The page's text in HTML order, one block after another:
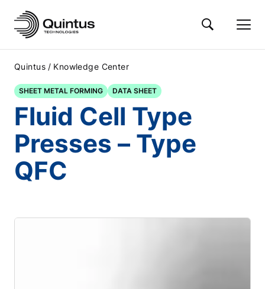
Quintus / Knowledge Center
SHEET METAL FORMING DATA SHEET
Fluid Cell Type
Presses – Type
QFC